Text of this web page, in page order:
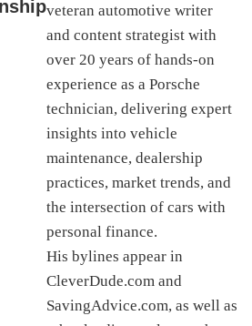
veteran automotive writer
and content strategist with
over 20 years of hands-on
experience as a Porsche
technician, delivering expert
insights into vehicle
maintenance, dealership
practices, market trends, and
the intersection of cars with
personal finance.
His bylines appear in
CleverDude.com and
SavingAdvice.com, as well as